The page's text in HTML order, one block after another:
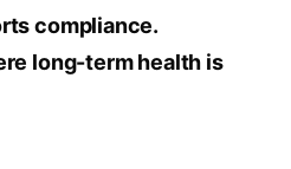
compliance.
long-term health is